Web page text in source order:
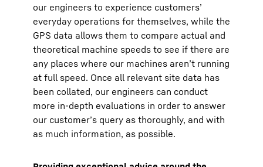
our engineers to experience customers’
everyday operations for themselves, while the
GPS data allows them to compare actual and
theoretical machine speeds to see if there are
any places where our machines aren’t running
at full speed. Once all relevant site data has
been collated, our engineers can conduct
more in-depth evaluations in order to answer
our customer’s query as thoroughly, and with
as much information, as possible.